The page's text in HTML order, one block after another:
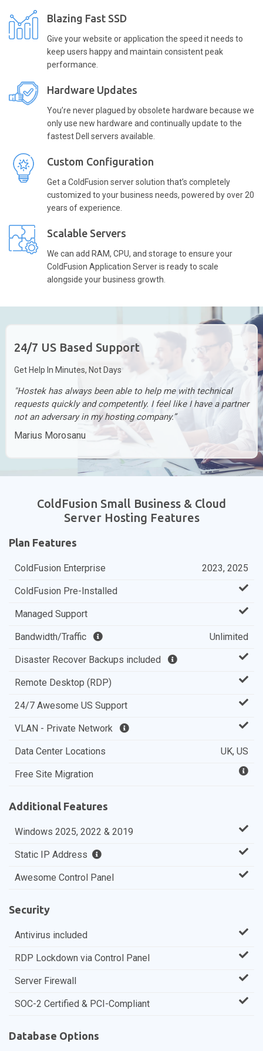
Blazing Fast SSD
Give your website or application the speed it needs to
keep users happy and maintain consistent peak
performance.
Hardware Updates
You’re never plagued by obsolete hardware because we
only use new hardware and continually update to the
fastest Dell servers available.
Custom Configuration
Get a ColdFusion server solution that’s completely
customized to your business needs, powered by over 20
years of experience.
Scalable Servers
We can add RAM, CPU, and storage to ensure your
ColdFusion Application Server is ready to scale
alongside your business growth.
24/7 US Based Support
Get Help In Minutes, Not Days
"Hostek has always been able to help me with technical
requests quickly and competently. I feel like I have a partner
not an adversary in my hosting company.”
Marius Morosanu
ColdFusion Small Business & Cloud
Server Hosting Features
Plan Features
ColdFusion Enterprise 2023, 2025
ColdFusion Pre-Installed
Managed Support
Bandwidth/Traffic Unlimited
Disaster Recover Backups included
Remote Desktop (RDP)
24/7 Awesome US Support
VLAN - Private Network
Data Center Locations UK, US
Free Site Migration
Additional Features
Windows 2025, 2022 & 2019
Static IP Address
Awesome Control Panel
Security
Antivirus included
RDP Lockdown via Control Panel
Server Firewall
SOC-2 Certified & PCI-Compliant
Database Options